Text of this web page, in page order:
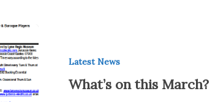
Latest News
What’s on this March?